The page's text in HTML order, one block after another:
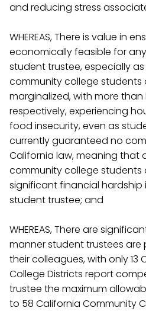
and reducing stress
WHEREAS, There is value in
economically feasible for
student trustee, especially
community college students
marginalized, with more than
respectively, experiencing
food insecurity, even as
currently guaranteed no
California law, meaning that
community college students
significant financial hardship
student trustee; and
WHEREAS, There are
manner student trustees
their colleagues, with only 13
College Districts report
trustee the maximum
to 58 California Community